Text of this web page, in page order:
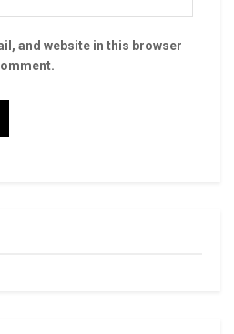
and website in this browser